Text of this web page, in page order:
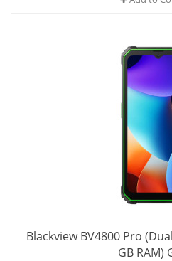
Blackview BV4800 Pro
GB RAM)